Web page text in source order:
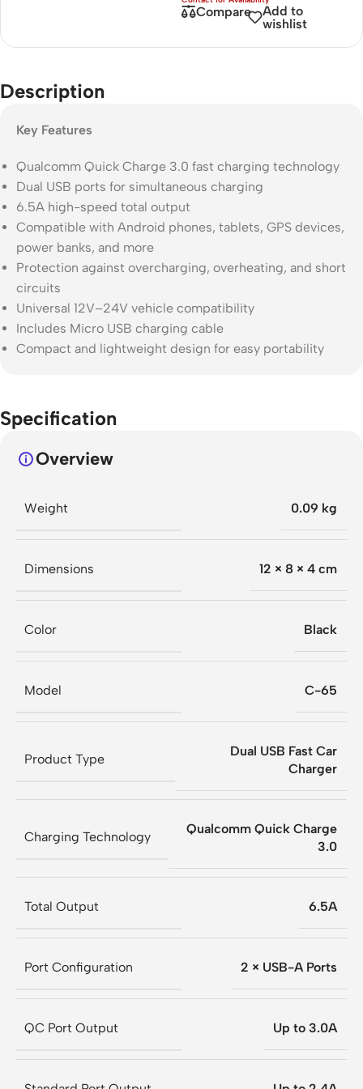
Compare
Add to
wishlist
Description
Key Features
Qualcomm Quick Charge 3.0 fast charging technology
Dual USB ports for simultaneous charging
6.5A high-speed total output
Compatible with Android phones, tablets, GPS devices,
power banks, and more
Protection against overcharging, overheating, and short
circuits
Universal 12V–24V vehicle compatibility
Includes Micro USB charging cable
Compact and lightweight design for easy portability
Specification
Overview
Weight 0.09 kg
Dimensions 12 × 8 × 4 cm
Color Black
Model C-65
Product Type
Dual USB Fast Car
Charger
Charging Technology
Qualcomm Quick Charge
3.0
Total Output 6.5A
Port Configuration 2 × USB-A Ports
QC Port Output Up to 3.0A